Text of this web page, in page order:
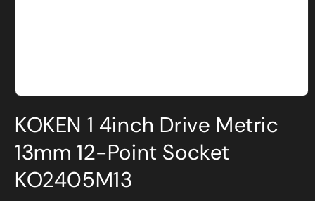
1
in
modal
KOKEN 1 4inch Drive Metric
13mm 12-Point Socket
KO2405M13